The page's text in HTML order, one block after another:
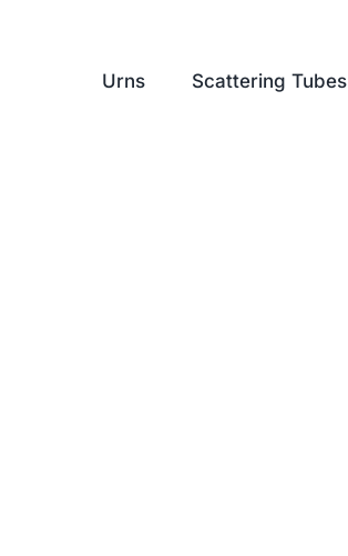
Urns Scattering Tubes